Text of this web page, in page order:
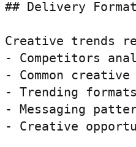
## Delivery Format
Creative trends
- Competitors
- Common creative
- Trending
- Messaging
- Creative